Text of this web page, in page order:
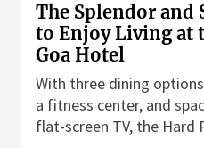
The Splendor and
to Enjoy Living at
Goa Hotel
With three dining
a fitness center, and
flat-screen TV, the Hard